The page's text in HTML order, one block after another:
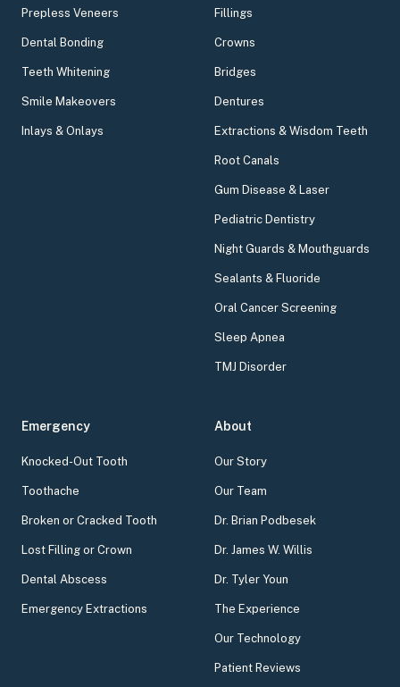
Prepless Veneers
Dental Bonding
Teeth Whitening
Smile Makeovers
Inlays & Onlays
Fillings
Crowns
Bridges
Dentures
Extractions & Wisdom Teeth
Root Canals
Gum Disease & Laser
Pediatric Dentistry
Night Guards & Mouthguards
Sealants & Fluoride
Oral Cancer Screening
Sleep Apnea
TMJ Disorder
Emergency
Knocked-Out Tooth
Toothache
Broken or Cracked Tooth
Lost Filling or Crown
Dental Abscess
Emergency Extractions
About
Our Story
Our Team
Dr. Brian Podbesek
Dr. James W. Willis
Dr. Tyler Youn
The Experience
Our Technology
Patient Reviews